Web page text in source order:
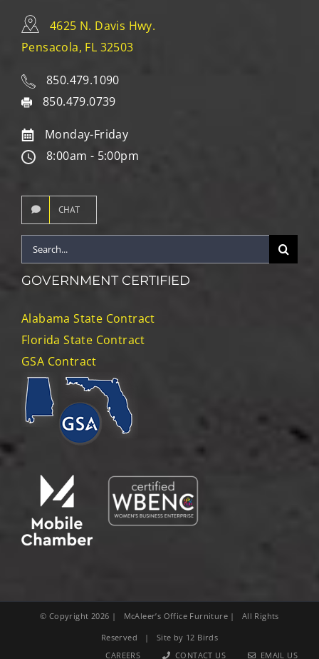
4625 N. Davis Hwy.
Pensacola, FL 32503
850.479.1090
850.479.0739
Monday-Friday
8:00am - 5:00pm
CHAT
Search
for:
GOVERNMENT CERTIFIED
Alabama State Contract
Florida State Contract
GSA Contract
© Copyright 2026 | McAleer’s Office Furniture | All Rights
Reserved | Site by 12 Birds
CAREERS
CONTACT US EMAIL US